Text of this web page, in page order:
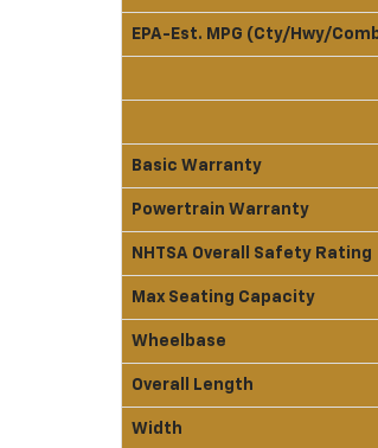
EPA-Est. MPG (Cty/Hwy/
Basic Warranty
Powertrain Warranty
NHTSA Overall Safety Rating
Max Seating Capacity
Wheelbase
Overall Length
Width